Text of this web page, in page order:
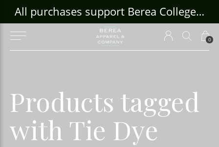
0
All purchases support Berea College Students!
Products tagged
with Tie Dye